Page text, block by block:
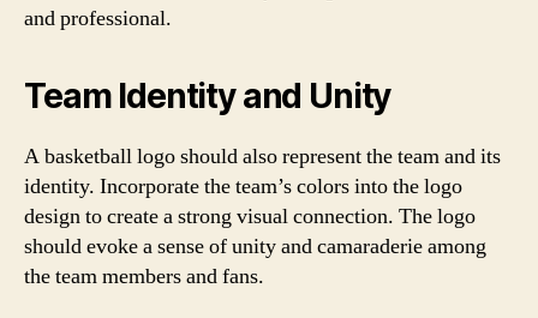
and professional.
Team Identity and Unity
A basketball logo should also represent the team and its
identity. Incorporate the team’s colors into the logo
design to create a strong visual connection. The logo
should evoke a sense of unity and camaraderie among
the team members and fans.